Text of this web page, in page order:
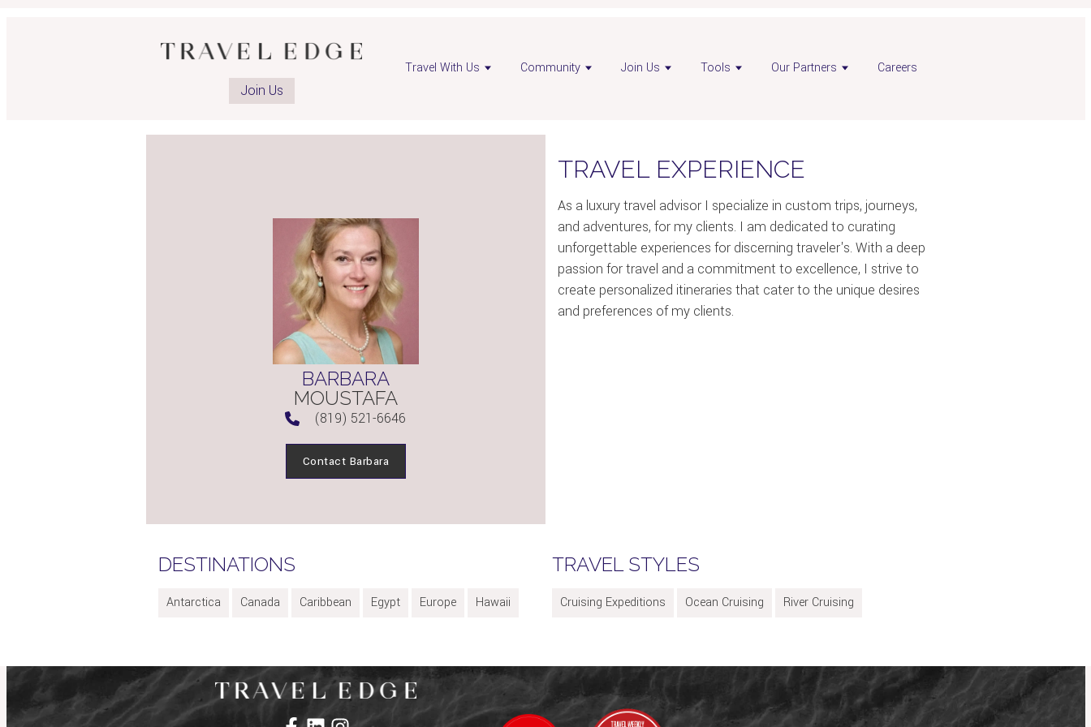
Join Us
Travel With Us Community Join Us Tools Our Partners Careers
BARBARA
MOUSTAFA
(819) 521-6646
Contact Barbara
TRAVEL EXPERIENCE
As a luxury travel advisor I specialize in custom trips, journeys,
and adventures, for my clients. I am dedicated to curating
unforgettable experiences for discerning traveler's. With a deep
passion for travel and a commitment to excellence, I strive to
create personalized itineraries that cater to the unique desires
and preferences of my clients.
DESTINATIONS
Antarctica Canada Caribbean Egypt Europe Hawaii
TRAVEL STYLES
Cruising Expeditions Ocean Cruising River Cruising